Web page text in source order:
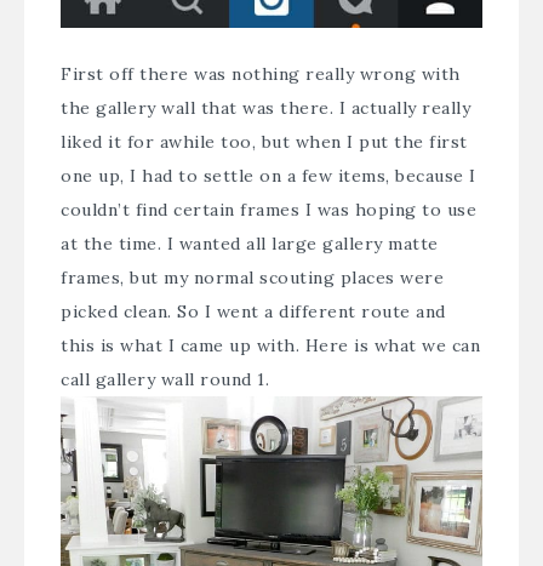
First off there was nothing really wrong with
the gallery wall that was there. I actually really
liked it for awhile too, but when I put the first
one up, I had to settle on a few items, because I
couldn’t find certain frames I was hoping to use
at the time. I wanted all large gallery matte
frames, but my normal scouting places were
picked clean. So I went a different route and
this is what I came up with. Here is what we can
call gallery wall round 1.